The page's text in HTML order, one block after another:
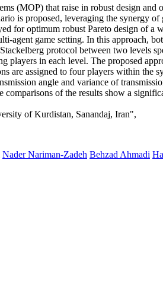
(MOP) that raise in robust design
is proposed, leveraging the synergy
optimum robust Pareto design of a
agent game setting. In this approach,
protocol between two
players in each level. The proposed
are assigned to four players within the
angle and variance of
of the results show a
of Kurdistan, Sanandaj, Iran",
Nader Nariman-Zadeh Behzad Ahmadi